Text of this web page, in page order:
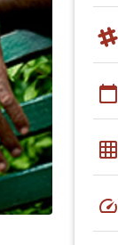
calendar_today
grid_on
speed